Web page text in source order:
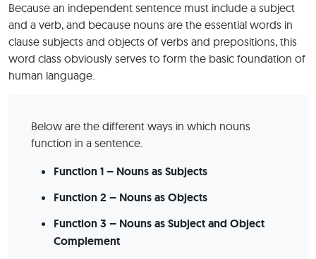
Because an independent sentence must include a subject
and a verb, and because nouns are the essential words in
clause subjects and objects of verbs and prepositions, this
word class obviously serves to form the basic foundation of
human language.
Below are the different ways in which nouns
function in a sentence.
Function 1 – Nouns as Subjects
Function 2 – Nouns as Objects
Function 3 – Nouns as Subject and Object
Complement